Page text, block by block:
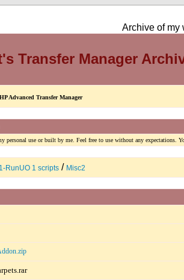
Archive of my
Transfer Manager
Advanced Transfer Manager
personal use or built by me. Feel free to use without any
1-RunUO 1 scripts/ Misc2